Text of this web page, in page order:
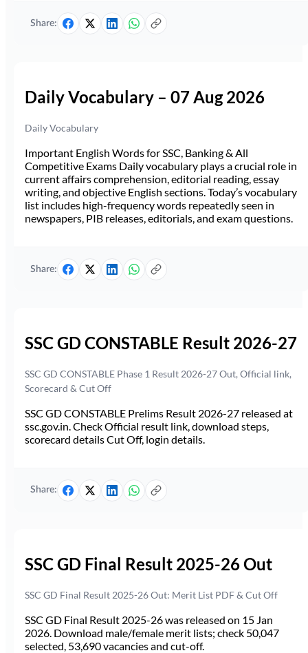
Share:
Daily Vocabulary – 07 Aug 2026
Daily Vocabulary
Important English Words for SSC, Banking & All
Competitive Exams Daily vocabulary plays a crucial role in
current affairs comprehension, editorial reading, essay
writing, and objective English sections. Today’s vocabulary
list includes high-frequency words repeatedly seen in
newspapers, PIB releases, editorials, and exam questions.
Share:
SSC GD CONSTABLE Result 2026-27
SSC GD CONSTABLE Phase 1 Result 2026-27 Out, Official link,
Scorecard & Cut Off
SSC GD CONSTABLE Prelims Result 2026-27 released at
ssc.gov.in. Check Official result link, download steps,
scorecard details Cut Off, login details.
Share:
SSC GD Final Result 2025-26 Out
SSC GD Final Result 2025-26 Out: Merit List PDF & Cut Off
SSC GD Final Result 2025-26 was released on 15 Jan
2026. Download male/female merit lists; check 50,047
selected, 53,690 vacancies and cut-off.